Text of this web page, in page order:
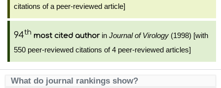
citations of a peer-reviewed article]
94th most cited authorin Journal of Virology (1998) [with
550 peer-reviewed citations of 4 peer-reviewed articles]
What do journal rankings show?